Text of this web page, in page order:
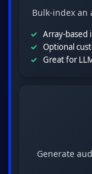
Bulk-index an
Array-based
Optional
Great for
Generate